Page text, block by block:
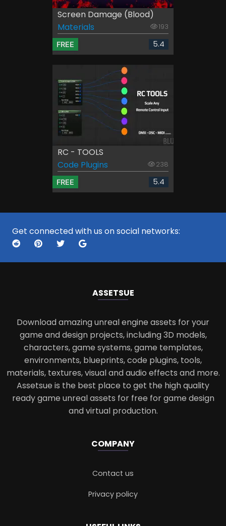
Screen Damage (Blood)
Materials
193
FREE 5.4
RC - TOOLS
Code Plugins
238
FREE 5.4
Get connected with us on social networks:
ASSETSUE
Download amazing unreal engine assets for your
game and design projects, including 3D models,
characters, game systems, game templates,
environments, blueprints, code plugins, tools,
materials, textures, visual and audio effects and more.
Assetsue is the best place to get the high quality
ready game unreal assets for free for game design
and virtual production.
COMPANY
Contact us
Privacy policy